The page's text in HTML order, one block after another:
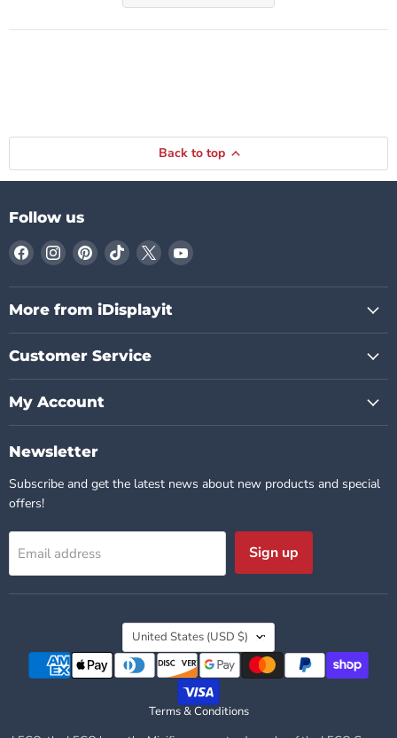
new
Back to top
Follow us
Find
on
Facebook
Find
on
Instagram
Find
on
Pinterest
Find
on
TikTok
Find
on
X
Find
on
More from iDisplayit
Customer Service
My Account
Newsletter
Subscribe and get the latest news about new products and special
offers!
Email address Sign up
Country
United States (USD $)
Terms & Conditions